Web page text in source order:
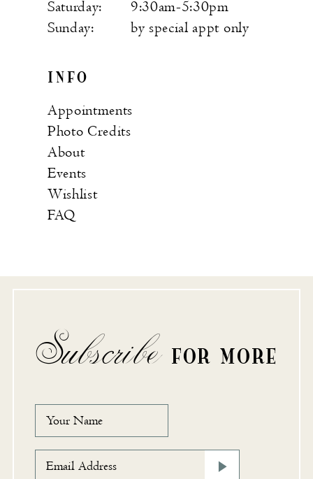
Saturday:
9:30am-5:30pm
Sunday:
by special appt only
INFO
Appointments
Photo Credits
About
Events
Wishlist
FAQ
Subscribe FOR MORE